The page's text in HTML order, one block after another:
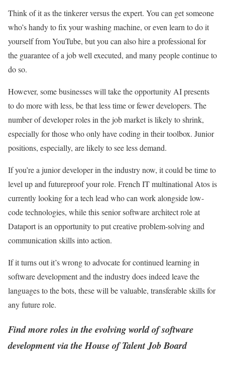
Think of it as the tinkerer versus the expert. You can get someone
who’s handy to fix your washing machine, or even learn to do it
yourself from YouTube, but you can also hire a professional for
the guarantee of a job well executed, and many people continue to
do so.
However, some businesses will take the opportunity AI presents
to do more with less, be that less time or fewer developers. The
number of developer roles in the job market is likely to shrink,
especially for those who only have coding in their toolbox. Junior
positions, especially, are likely to see less demand.
If you’re a junior developer in the industry now, it could be time to
level up and futureproof your role. French IT multinational Atos is
currently looking for a tech lead who can work alongside low-
code technologies, while this senior software architect role at
Dataport is an opportunity to put creative problem-solving and
communication skills into action.
If it turns out it’s wrong to advocate for continued learning in
software development and the industry does indeed leave the
languages to the bots, these will be valuable, transferable skills for
any future role.
Find more roles in the evolving world of software
development via the House of Talent Job Board